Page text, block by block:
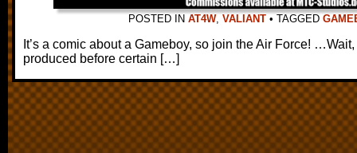
POSTED IN AT4W, VALIANT • TAGGED
It’s a comic about a Gameboy, so join the Air Force!
produced before certain […]